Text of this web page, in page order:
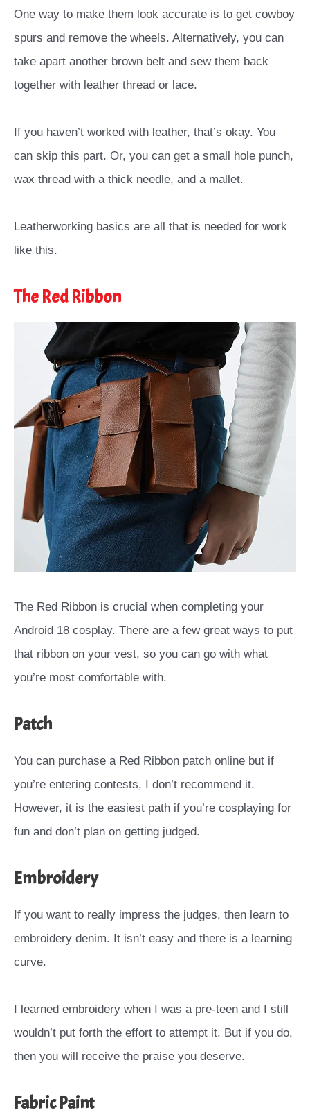
One way to make them look accurate is to get cowboy
spurs and remove the wheels. Alternatively, you can
take apart another brown belt and sew them back
together with leather thread or lace.
If you haven’t worked with leather, that’s okay. You
can skip this part. Or, you can get a small hole punch,
wax thread with a thick needle, and a mallet.
Leatherworking basics are all that is needed for work
like this.
The Red Ribbon
The Red Ribbon is crucial when completing your
Android 18 cosplay. There are a few great ways to put
that ribbon on your vest, so you can go with what
you’re most comfortable with.
Patch
You can purchase a Red Ribbon patch online but if
you’re entering contests, I don’t recommend it.
However, it is the easiest path if you’re cosplaying for
fun and don’t plan on getting judged.
Embroidery
If you want to really impress the judges, then learn to
embroidery denim. It isn’t easy and there is a learning
curve.
I learned embroidery when I was a pre-teen and I still
wouldn’t put forth the effort to attempt it. But if you do,
then you will receive the praise you deserve.
Fabric Paint